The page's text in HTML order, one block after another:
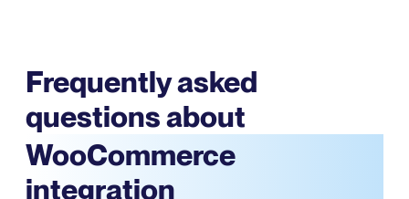
Frequently asked
questions about
WooCommerce
integration